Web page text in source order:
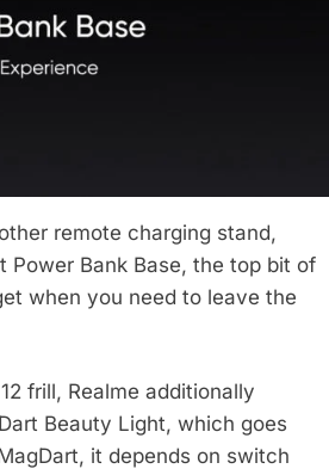
remote charging stand,
Bank Base, the top bit of
when you need to leave the
frill, Realme additionally
Beauty Light, which goes
it depends on switch